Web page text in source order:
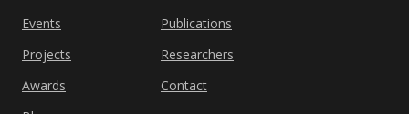
Events
Projects
Awards
Publications
Researchers
Contact